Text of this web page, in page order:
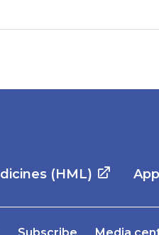
(HML)